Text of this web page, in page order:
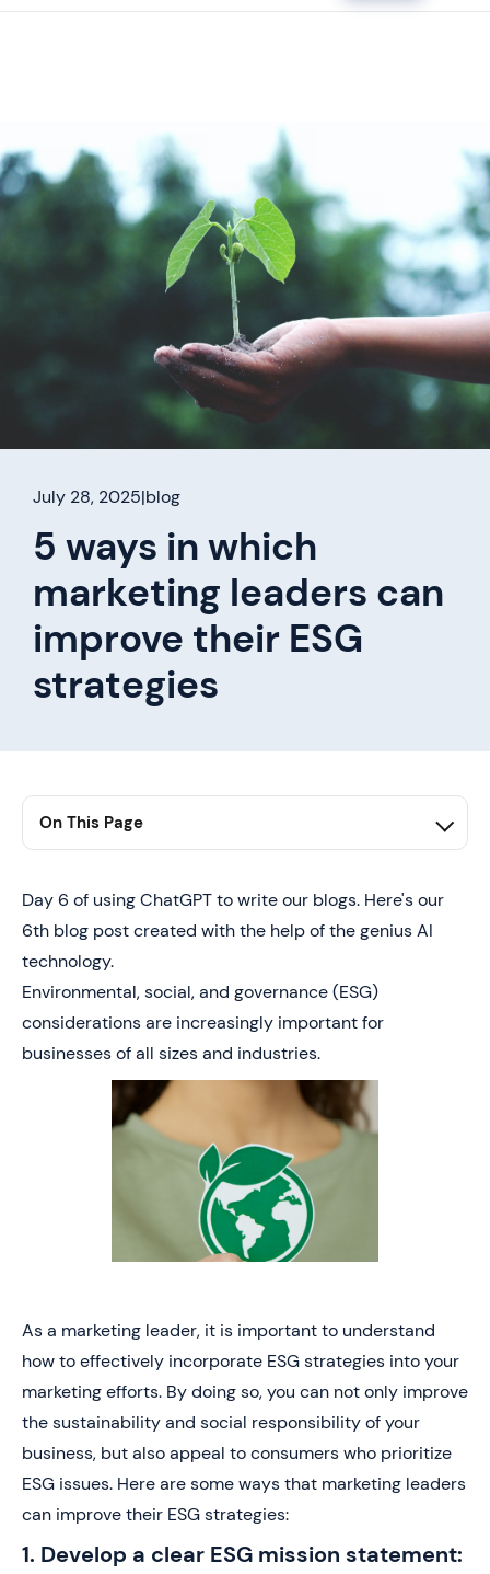
July 28, 2025|blog
5 ways in which
marketing leaders can
improve their ESG
strategies
On This Page
1. first h2 here
2. second h2 here
3. third h2 here
Day 6 of using ChatGPT to write our blogs. Here's our
6th blog post created with the help of the genius AI
technology.
Environmental, social, and governance (ESG)
considerations are increasingly important for
businesses of all sizes and industries.
As a marketing leader, it is important to understand
how to effectively incorporate ESG strategies into your
marketing efforts. By doing so, you can not only improve
the sustainability and social responsibility of your
business, but also appeal to consumers who prioritize
ESG issues. Here are some ways that marketing leaders
can improve their ESG strategies:
1. Develop a clear ESG mission statement: